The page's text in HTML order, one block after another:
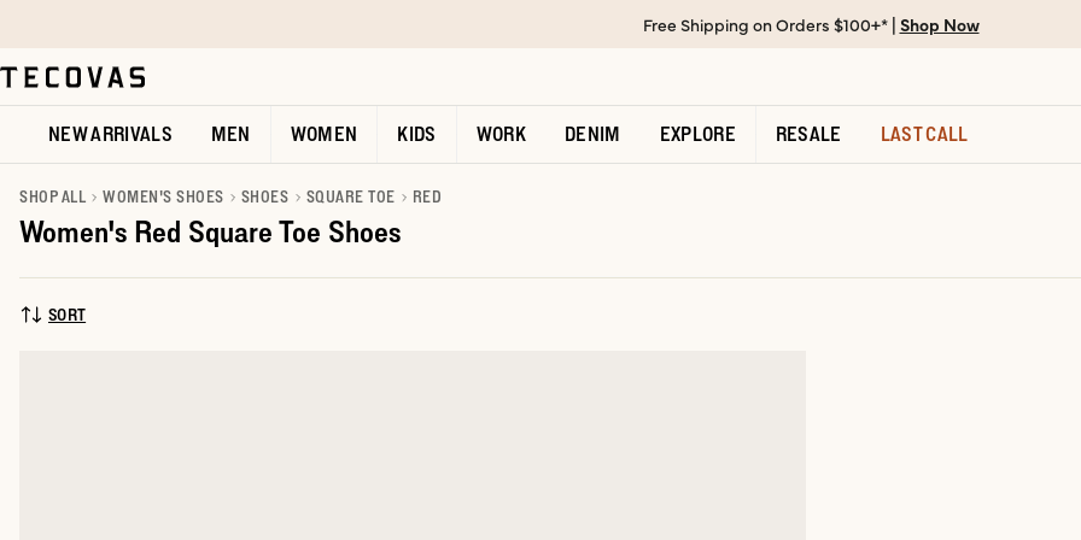
Open help chat
Free Shipping on Orders $100+* | Shop Now
NEW ARRIVALS MEN WOMEN KIDS WORK DENIM EXPLORE RESALE LAST CALL
SHOP ALL WOMEN'S SHOES SHOES SQUARE TOE RED
Women's Red Square Toe Shoes
SORT BY:
SORT